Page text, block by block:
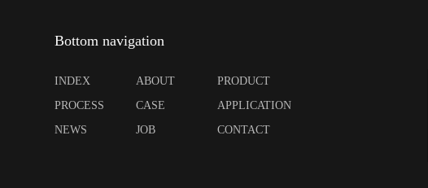
Bottom navigation
INDEX ABOUT
PRODUCT
PROCESS
CASE
APPLICATION
NEWS
JOB CONTACT